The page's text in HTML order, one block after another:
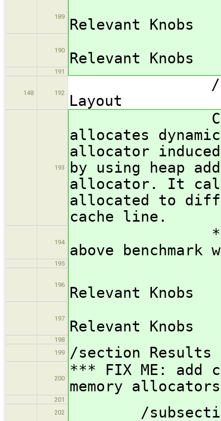
189
Relevant Knobs
190
Relevant Knobs
191
148 192
/
Layout
193
Cache
allocates
allocator
by using heap
allocator. It
allocated to
cache line.
194
*** FIX
above
195
196
Relevant Knobs
197
Relevant Knobs
198
199
/section Results
200
*** FIX ME: add
memory allocators
201
202
/subsection